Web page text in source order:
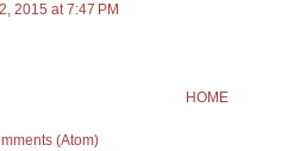
2015 at 7:47 PM
HOME
(Atom)